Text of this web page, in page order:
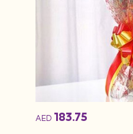
AED 183.75